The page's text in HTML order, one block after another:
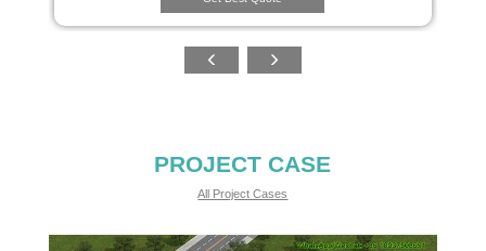
PROJECT CASE
All Project Cases